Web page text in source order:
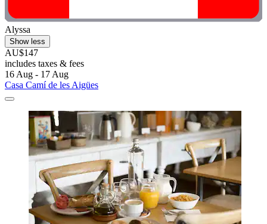
Alyssa
Show less
AU$147
includes taxes & fees
16 Aug - 17 Aug
Casa Camí de les Aigües